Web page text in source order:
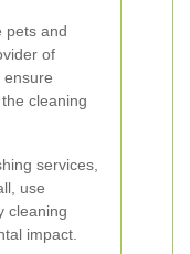
pets and
of
ensure
cleaning
services,
use
cleaning
impact.